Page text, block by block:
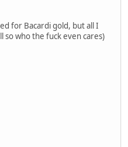
for Bacardi gold, but all I
so who the fuck even cares)